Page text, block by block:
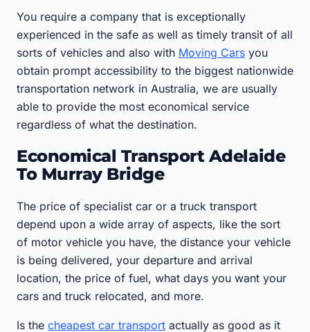
You require a company that is exceptionally
experienced in the safe as well as timely transit of all
sorts of vehicles and also with Moving Cars you
obtain prompt accessibility to the biggest nationwide
transportation network in Australia, we are usually
able to provide the most economical service
regardless of what the destination.
Economical Transport Adelaide
To Murray Bridge
The price of specialist car or a truck transport
depend upon a wide array of aspects, like the sort
of motor vehicle you have, the distance your vehicle
is being delivered, your departure and arrival
location, the price of fuel, what days you want your
cars and truck relocated, and more.
Is the cheapest car transport actually as good as it